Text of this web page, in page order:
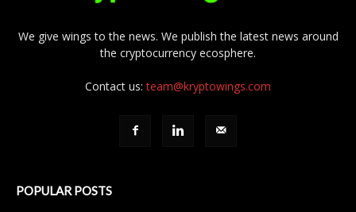
We give wings to the news. We publish the latest news around
the cryptocurrency ecosphere.
Contact us:team@kryptowings.com
POPULAR POSTS